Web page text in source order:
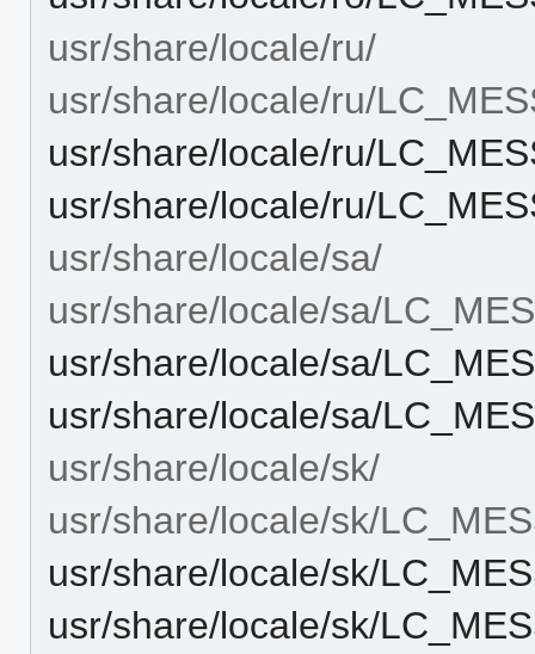
usr/share/locale/ru/
usr/share/locale/ru/
usr/share/locale/ru/
usr/share/locale/ru/
usr/share/locale/sa/
usr/share/locale/sa/
usr/share/locale/sa/
usr/share/locale/sa/
usr/share/locale/sk/
usr/share/locale/sk/
usr/share/locale/sk/
usr/share/locale/sk/